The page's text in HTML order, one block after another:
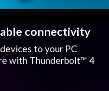
connectivity
to your PC
with Thunderbolt™ 4